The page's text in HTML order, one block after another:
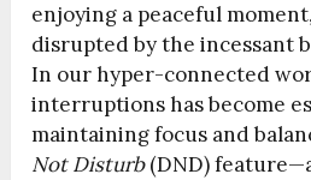
enjoying a peaceful
disrupted by the incessant
In our hyper-connected
interruptions has become
maintaining focus and
Not Disturb(DND)